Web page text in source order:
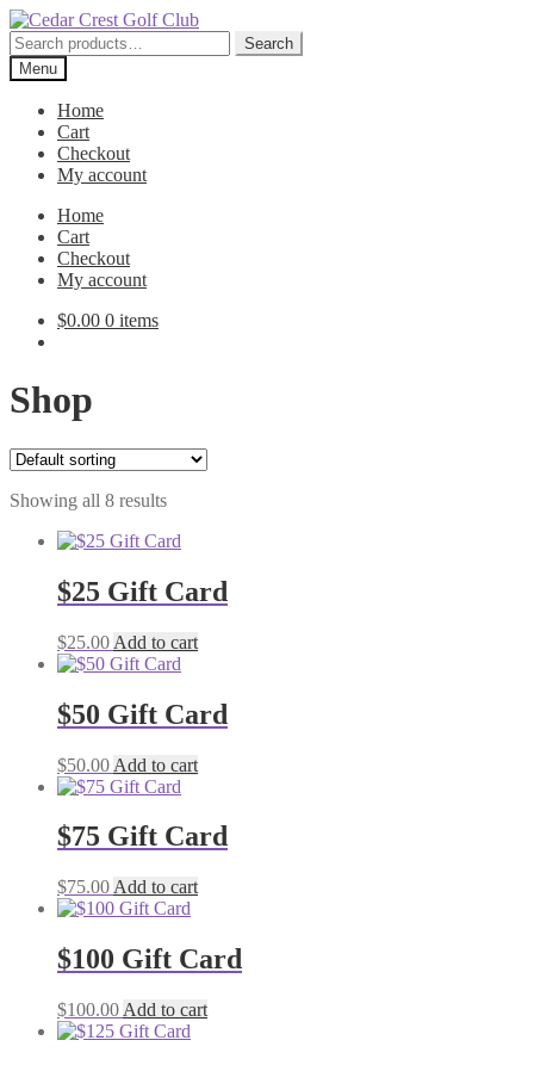
Skip
to
navigation
Skip
to
content
Search
for:
Search
Menu
Home
Cart
Checkout
My account
Home
Cart
Checkout
My account
$0.00 0 items
Shop
Showing all 8 results
$25 Gift Card
$25.00 Add to cart
$50 Gift Card
$50.00 Add to cart
$75 Gift Card
$75.00 Add to cart
$100 Gift Card
$100.00 Add to cart